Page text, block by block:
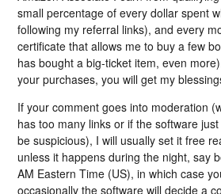
small percentage of every dollar spent
following my referral links), and every
certificate that allows me to buy a few
has bought a big-ticket item, even
your purchases, you will get my
If your comment goes into moderation
has too many links or if the software
be suspicious), I will usually set it free
unless it happens during the night, say
AM Eastern Time (US), in which case
occasionally the software will decide a